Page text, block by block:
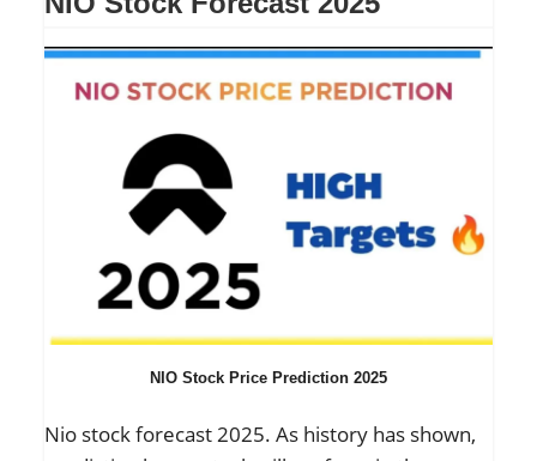
NIO Stock Price Prediction 2025
Nio stock forecast 2025. As history has shown,